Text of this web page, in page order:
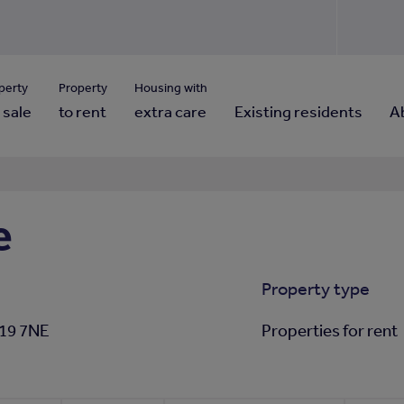
Property
to rent
Housing with
extra care Existing residents
7NE
Property type
Properties for rent